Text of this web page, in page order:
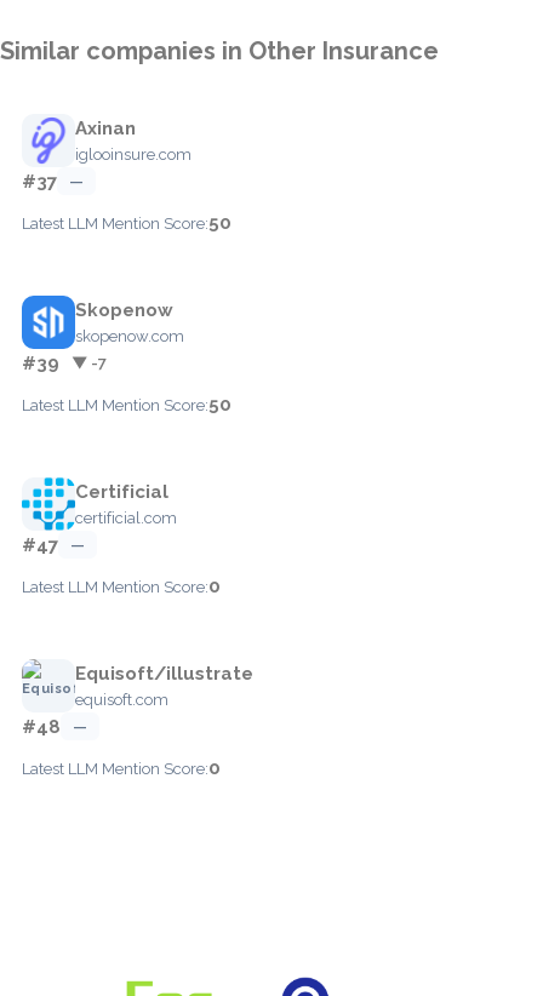
Similar companies in Other Insurance
Axinan
iglooinsure.com
#37 —
Latest LLM Mention Score:50
Skopenow
skopenow.com
#39 ▼ -7
Latest LLM Mention Score:50
Certificial
certificial.com
#47 —
Latest LLM Mention Score:0
Equisoft/illustrate
equisoft.com
#48 —
Latest LLM Mention Score:0